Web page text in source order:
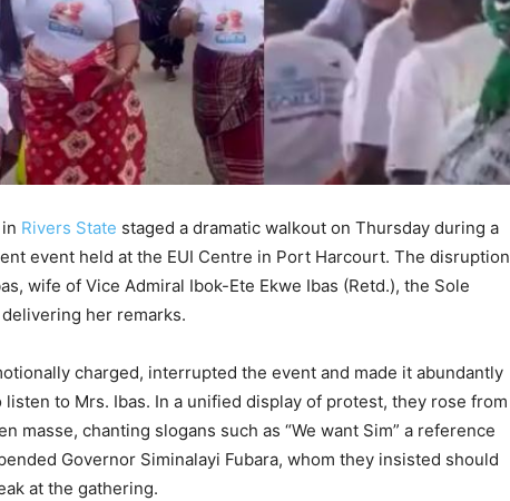
Rivers State staged a dramatic walkout on Thursday during a
event held at the EUI Centre in Port Harcourt. The disruption
wife of Vice Admiral Ibok-Ete Ekwe Ibas (Retd.), the Sole
her remarks.
charged, interrupted the event and made it abundantly
to Mrs. Ibas. In a unified display of protest, they rose from
masse, chanting slogans such as “We want Sim” a reference
Governor Siminalayi Fubara, whom they insisted should
at the gathering.